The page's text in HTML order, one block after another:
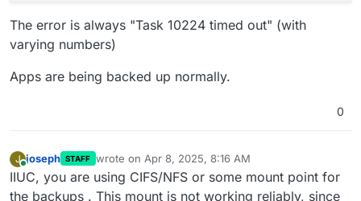
The error is always "Task 10224 timed out" (with
varying numbers)
Apps are being backed up normally.
0
J
Online
joseph STAFF wrote on Apr 8, 2025, 8:16 AM
last edited by
IIUC, you are using CIFS/NFS or some mount point for
the backups . This mount is not working reliably, since